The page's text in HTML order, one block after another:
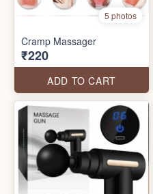
5 photos
Cramp Massager
₹220
ADD TO CART